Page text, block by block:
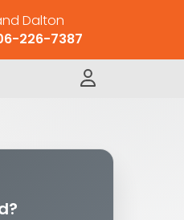
Dalton
226-7387